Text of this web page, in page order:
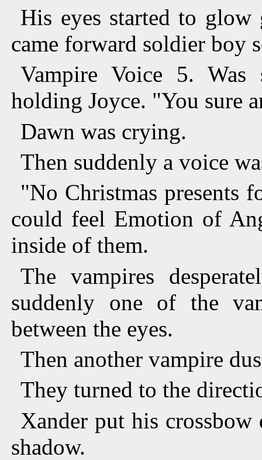
His eyes started to
came forward soldier boy
Vampire Voice 5.
holding Joyce. "You sure
Dawn was crying.
Then suddenly a voice
"No Christmas presents
could feel Emotion of
inside of them.
The vampires
suddenly one of the
between the eyes.
Then another vampire
They turned to the
Xander put his
shadow.